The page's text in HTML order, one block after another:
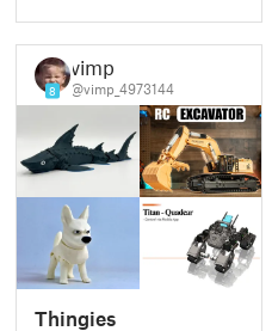
8
vimp
@vimp_4973144
Thingies